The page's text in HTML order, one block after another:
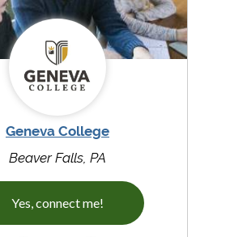
Geneva College
Beaver Falls, PA
Yes, connect me!